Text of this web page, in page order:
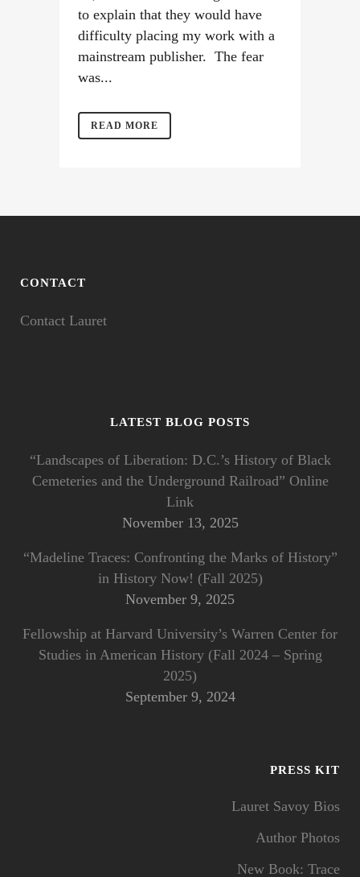
to explain that they would have
difficulty placing my work with a
mainstream publisher. The fear
was...
READ MORE
CONTACT
Contact Lauret
LATEST BLOG POSTS
“Landscapes of Liberation: D.C.’s History of Black
Cemeteries and the Underground Railroad” Online
Link
November 13, 2025
“Madeline Traces: Confronting the Marks of History”
in History Now! (Fall 2025)
November 9, 2025
Fellowship at Harvard University’s Warren Center for
Studies in American History (Fall 2024 – Spring
2025)
September 9, 2024
PRESS KIT
Lauret Savoy Bios
Author Photos
New Book: Trace